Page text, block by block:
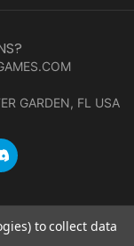
GARDEN, FL USA
Studios.
to collect data